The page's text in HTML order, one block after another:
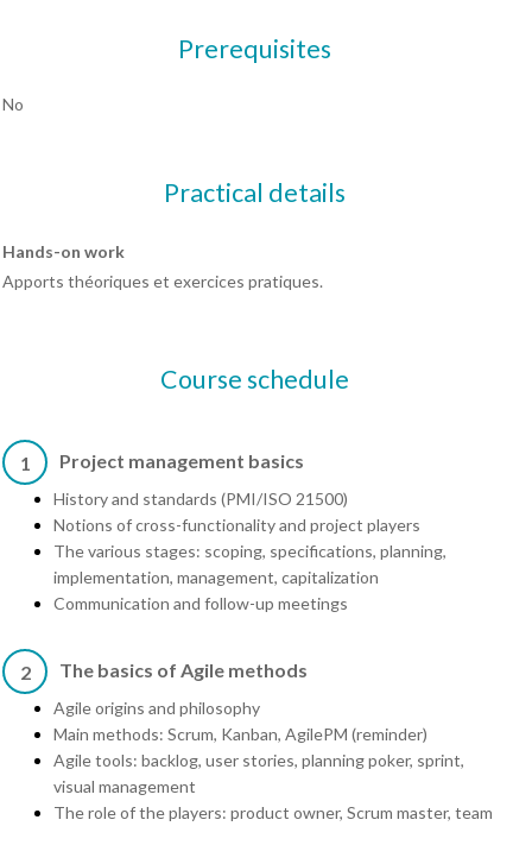
Prerequisites
No
Practical details
Hands-on work
Apports théoriques et exercices pratiques.
Course schedule
1 Project management basics
History and standards (PMI/ISO 21500)
Notions of cross-functionality and project players
The various stages: scoping, specifications, planning,
implementation, management, capitalization
Communication and follow-up meetings
2 The basics of Agile methods
Agile origins and philosophy
Main methods: Scrum, Kanban, AgilePM (reminder)
Agile tools: backlog, user stories, planning poker, sprint,
visual management
The role of the players: product owner, Scrum master, team